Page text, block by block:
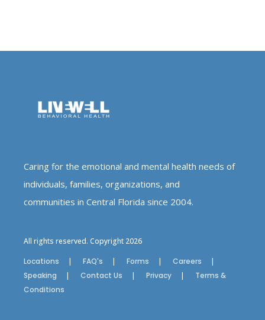
Caring for the emotional and mental health needs of
individuals, families, organizations, and
communities in Central Florida since 2004.
All rights reserved. Copyright 2026
Locations
FAQ's Forms
Careers
Speaking
Contact Us Privacy
Terms &
Conditions